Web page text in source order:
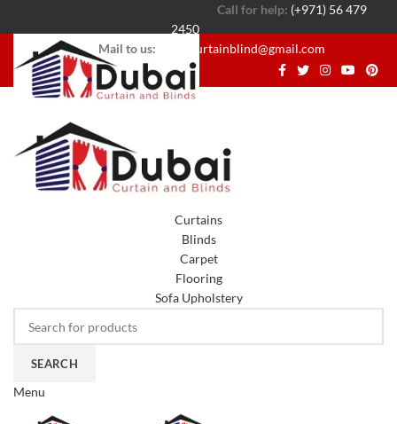
Call for help: (+971) 56 479
2450
Mail to us: dubaicurtainblind@gmail.com
Curtains
Blinds
Carpet
Flooring
Sofa Upholstery
SEARCH
Menu